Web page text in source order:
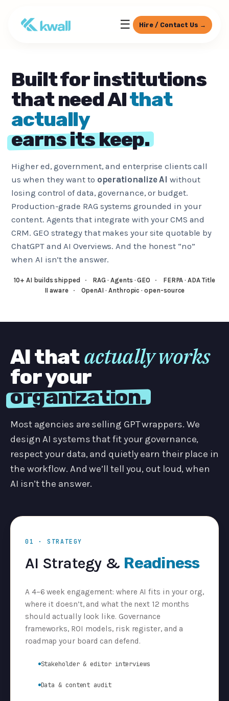
☰ Hire / Contact Us →
Built for institutions
that need AIthat
actually
earns its keep.
Higher ed, government, and enterprise clients call
us when they want to operationalize AI without
losing control of data, governance, or budget.
Production-grade RAG systems grounded in your
content. Agents that integrate with your CMS and
CRM. GEO strategy that makes your site quotable by
ChatGPT and AI Overviews. And the honest “no”
when AI isn’t the answer.
10+ AI builds shipped · RAG · Agents · GEO · FERPA · ADA Title
II aware · OpenAI · Anthropic · open-source
AI thatactually works
for your
organization.
Most agencies are selling GPT wrappers. We
design AI systems that fit your governance,
respect your data, and quietly earn their place in
the workflow. And we’ll tell you, out loud, when
AI isn’t the answer.
01 · STRATEGY
AI Strategy & Readiness
A 4–6 week engagement: where AI fits in your org,
where it doesn’t, and what the next 12 months
should actually look like. Governance
frameworks, ROI models, risk register, and a
roadmap your board can defend.
Stakeholder & editor interviews
Data & content audit